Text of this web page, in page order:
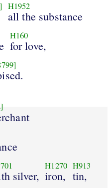
H1952
all the substance
H160
for love,
silver,
H1270
iron,
H913
tin,